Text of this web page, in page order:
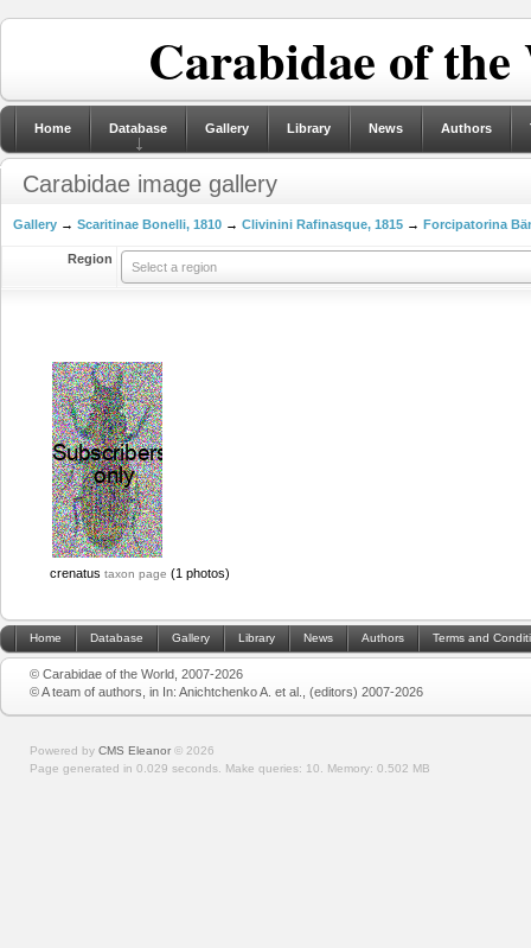
Carabidae of
Home Database Gallery Library News Authors
Carabidae image gallery
Gallery → Scaritinae Bonelli, 1810 → Clivinini Rafinasque, 1815 → Forcipatorina
Region
Select a region
crenatus taxon page (1 photos)
Home Database Gallery Library News Authors Terms and
© Carabidae of the World, 2007-2026
© A team of authors, in In: Anichtchenko A. et al., (editors) 2007-2026
Powered by CMS Eleanor © 2026
Page generated in 0.029 seconds. Make queries: 10. Memory: 0.502 MB